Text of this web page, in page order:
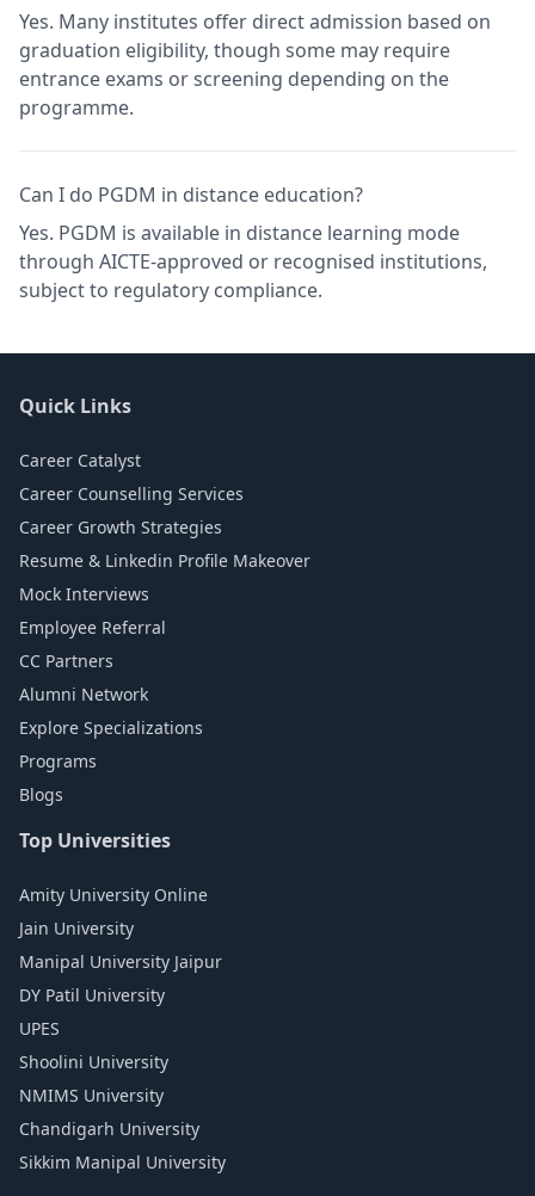
Yes. Many institutes offer direct admission based on
graduation eligibility, though some may require
entrance exams or screening depending on the
programme.
Can I do PGDM in distance education?
Yes. PGDM is available in distance learning mode
through AICTE-approved or recognised institutions,
subject to regulatory compliance.
Quick Links
Career Catalyst
Career Counselling Services
Career Growth Strategies
Resume & Linkedin Profile Makeover
Mock Interviews
Employee Referral
CC Partners
Alumni Network
Explore Specializations
Programs
Blogs
Top Universities
Amity University Online
Jain University
Manipal University Jaipur
DY Patil University
UPES
Shoolini University
NMIMS University
Chandigarh University
Sikkim Manipal University